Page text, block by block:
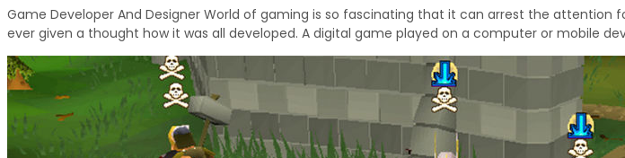
Game Developer And Designer World of gaming is so fascinating that it can arrest the
ever given a thought how it was all developed. A digital game played on a computer or mobile